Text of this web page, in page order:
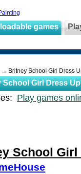
games
→ Britney School Girl Dress
School Girl Dress Up
Play games
School Girl